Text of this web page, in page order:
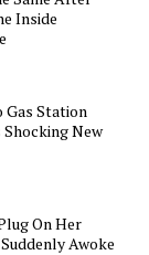
Inside
Gas Station
New
On Her
Awoke